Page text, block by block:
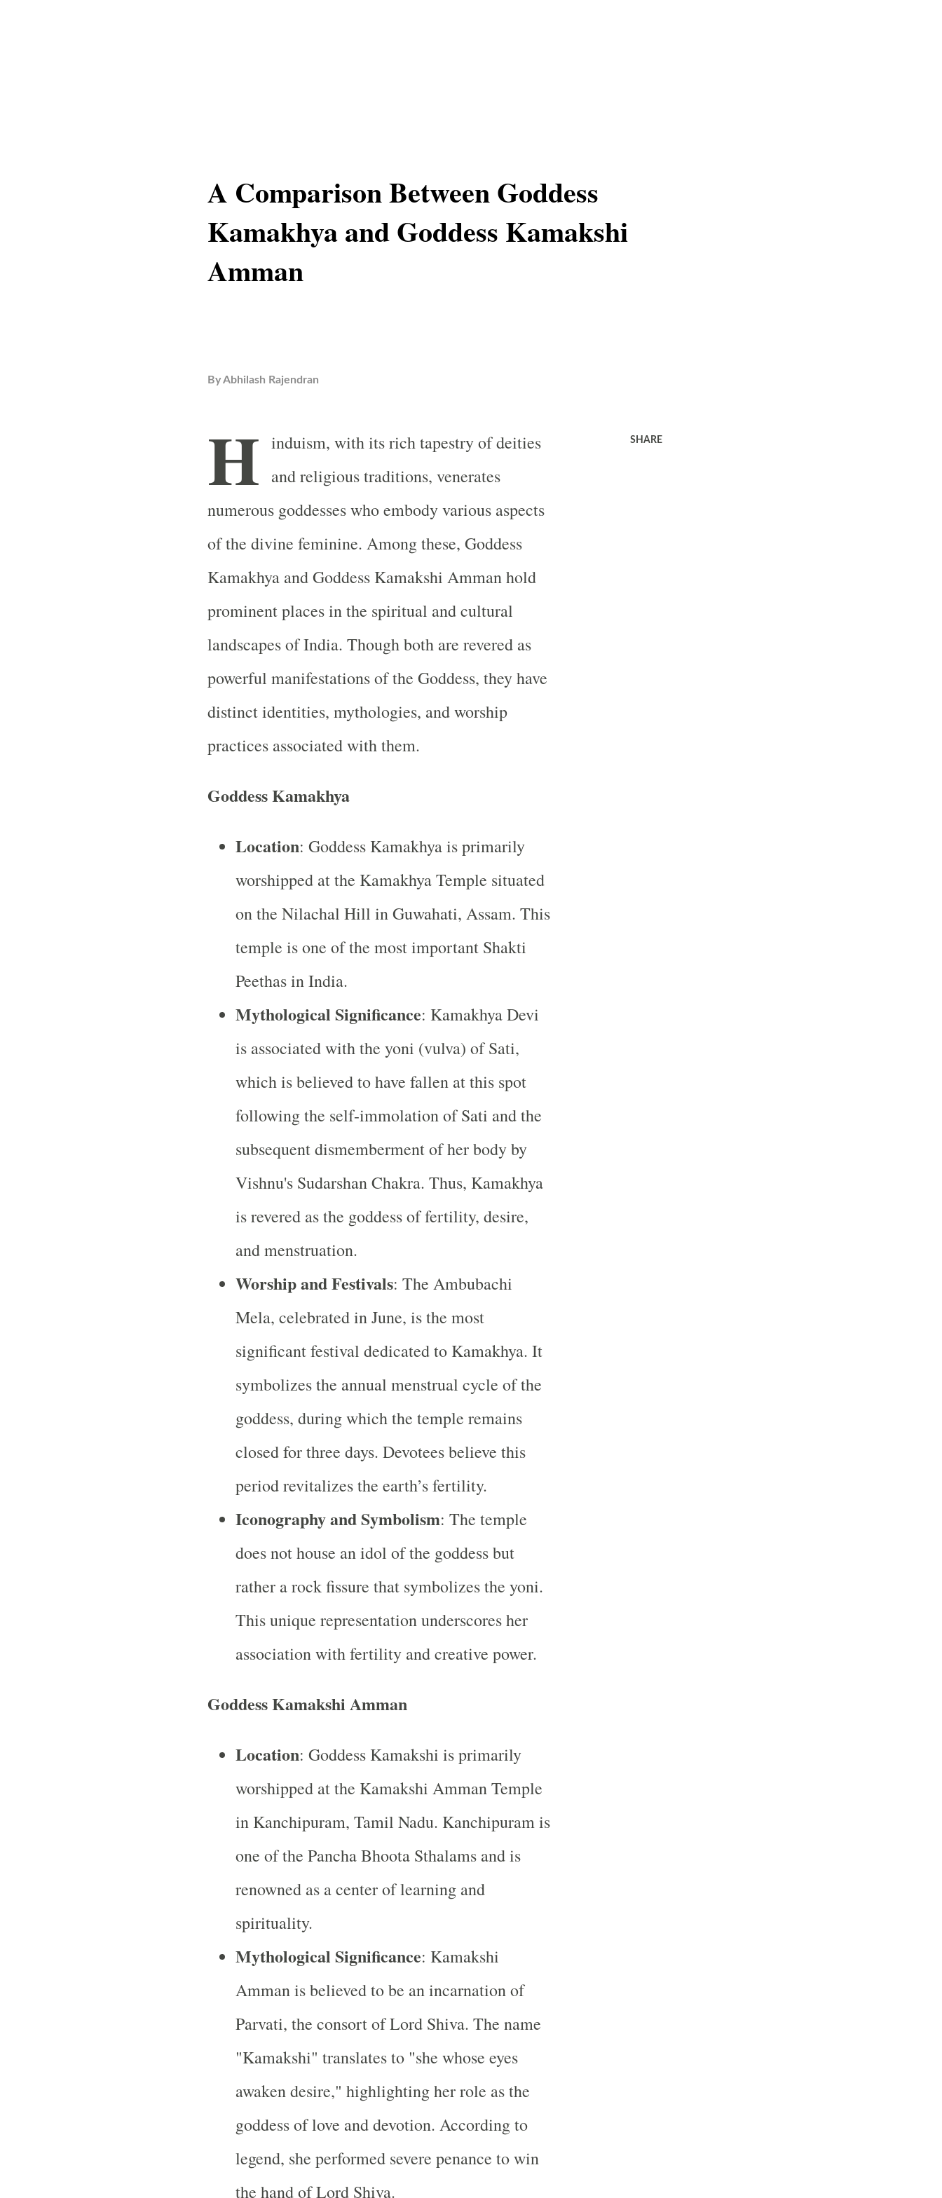
A Comparison Between Goddess
Kamakhya and Goddess Kamakshi
Amman
ByAbhilash Rajendran
H induism, with its rich tapestry of deities
and religious traditions, venerates
numerous goddesses who embody various aspects
of the divine feminine. Among these, Goddess
Kamakhya and Goddess Kamakshi Amman hold
prominent places in the spiritual and cultural
landscapes of India. Though both are revered as
powerful manifestations of the Goddess, they have
distinct identities, mythologies, and worship
practices associated with them.
Goddess Kamakhya
Location: Goddess Kamakhya is primarily
worshipped at the Kamakhya Temple situated
on the Nilachal Hill in Guwahati, Assam. This
temple is one of the most important Shakti
Peethas in India.
Mythological Significance: Kamakhya Devi
is associated with the yoni (vulva) of Sati,
which is believed to have fallen at this spot
following the self-immolation of Sati and the
subsequent dismemberment of her body by
Vishnu's Sudarshan Chakra. Thus, Kamakhya
is revered as the goddess of fertility, desire,
and menstruation.
Worship and Festivals: The Ambubachi
Mela, celebrated in June, is the most
significant festival dedicated to Kamakhya. It
symbolizes the annual menstrual cycle of the
goddess, during which the temple remains
closed for three days. Devotees believe this
period revitalizes the earth’s fertility.
Iconography and Symbolism: The temple
does not house an idol of the goddess but
rather a rock fissure that symbolizes the yoni.
This unique representation underscores her
association with fertility and creative power.
Goddess Kamakshi Amman
Location: Goddess Kamakshi is primarily
worshipped at the Kamakshi Amman Temple
in Kanchipuram, Tamil Nadu. Kanchipuram is
one of the Pancha Bhoota Sthalams and is
renowned as a center of learning and
spirituality.
Mythological Significance: Kamakshi
Amman is believed to be an incarnation of
Parvati, the consort of Lord Shiva. The name
"Kamakshi" translates to "she whose eyes
awaken desire," highlighting her role as the
goddess of love and devotion. According to
legend, she performed severe penance to win
the hand of Lord Shiva.
SHARE